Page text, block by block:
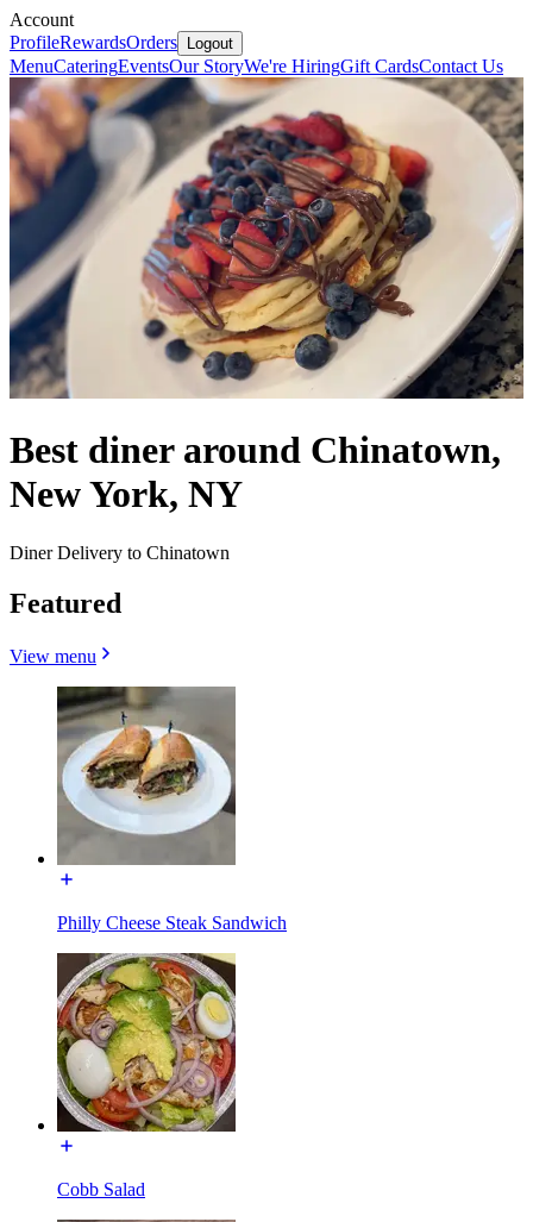
Account
ProfileRewardsOrders Logout
MenuCateringEventsOur StoryWe're HiringGift CardsContact Us
Best diner around Chinatown,
New York, NY
Diner Delivery to Chinatown
Featured
View menu
Philly Cheese Steak Sandwich
Cobb Salad